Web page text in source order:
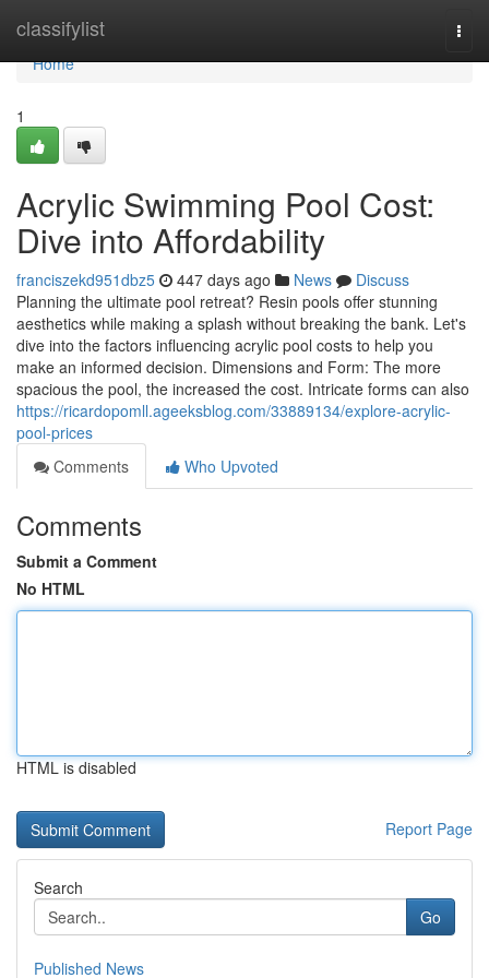
classifylist
Home
Home
1
Acrylic Swimming Pool Cost:
Dive into Affordability
franciszekd951dbz5 447 days ago News
Discuss
Planning the ultimate pool retreat? Resin pools offer stunning
aesthetics while making a splash without breaking the bank. Let's
dive into the factors influencing acrylic pool costs to help you
make an informed decision. Dimensions and Form: The more
spacious the pool, the increased the cost. Intricate forms can also
https://ricardopomll.ageeksblog.com/33889134/explore-acrylic-
pool-prices
Comments
Who Upvoted
Comments
Submit a Comment
No HTML
HTML is disabled
Report Page
Search
Go
Published News